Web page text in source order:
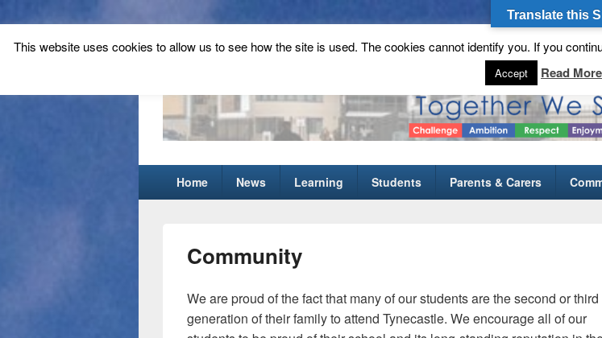
Tynecastle High School
Home News Learning Students Parents & Carers
Community
We are proud of the fact that many of our students are the second or third
generation of their family to attend Tynecastle. We encourage all of our
This website uses cookies to allow us to see how the site is used. The cookies cannot identify you. If you
Accept Read More
Translate this